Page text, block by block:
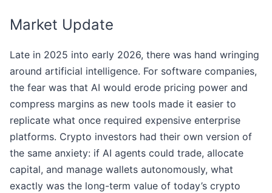
Market Update
Late in 2025 into early 2026, there was hand wringing
around artificial intelligence. For software companies,
the fear was that AI would erode pricing power and
compress margins as new tools made it easier to
replicate what once required expensive enterprise
platforms. Crypto investors had their own version of
the same anxiety: if AI agents could trade, allocate
capital, and manage wallets autonomously, what
exactly was the long-term value of today’s crypto